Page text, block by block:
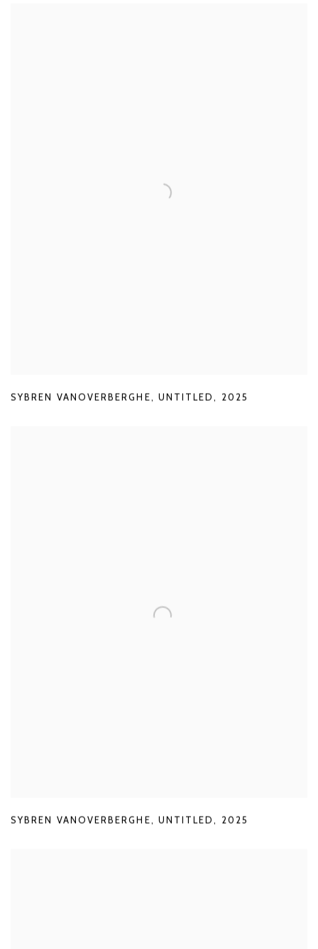
SYBREN VANOVERBERGHE, UNTITLED , 2025
SYBREN VANOVERBERGHE, UNTITLED , 2025